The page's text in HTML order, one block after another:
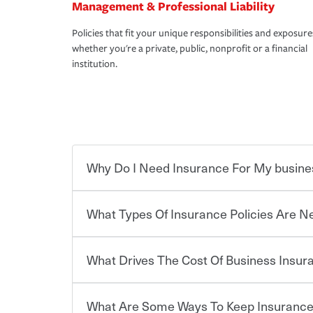
Management & Professional Liability
Policies that fit your unique responsibilities and
whether you're a private, public, nonprofit or a financial
institution.
Why Do I Need Insurance For My
Starting your own business means taking on
when things go wrong. From property losses
What Types Of Insurance Policies Are
Businesses often need to carry more than one
also vary by the type of business you own and
What Drives The Cost Of Business
The cost of insurance is based on a range of
What Are Some Ways To Keep